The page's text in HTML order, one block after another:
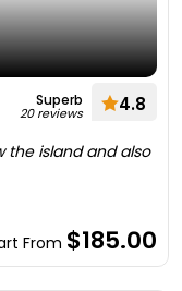
Superb
20 reviews 4.8
the island and also
From $185.00